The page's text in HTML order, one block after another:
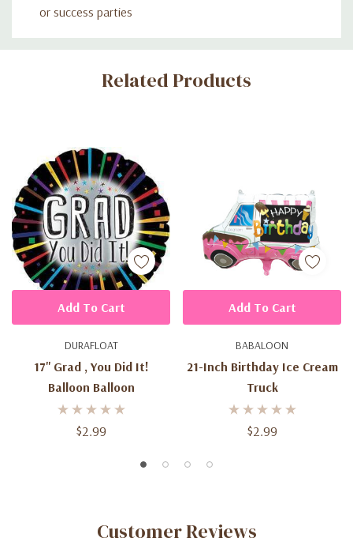
or success parties
Custom
Related Products
DURAFLOAT
17'' Grad , You Did It!
Balloon Balloon
$2.99
Add To Cart
BABALOON
21-Inch Birthday Ice Cream
Truck
$2.99
Add To Cart
Customer Reviews